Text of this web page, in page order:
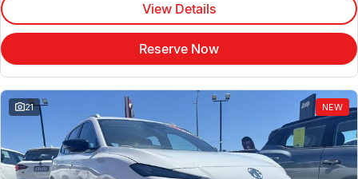
View Details
Reserve Now
21 NEW